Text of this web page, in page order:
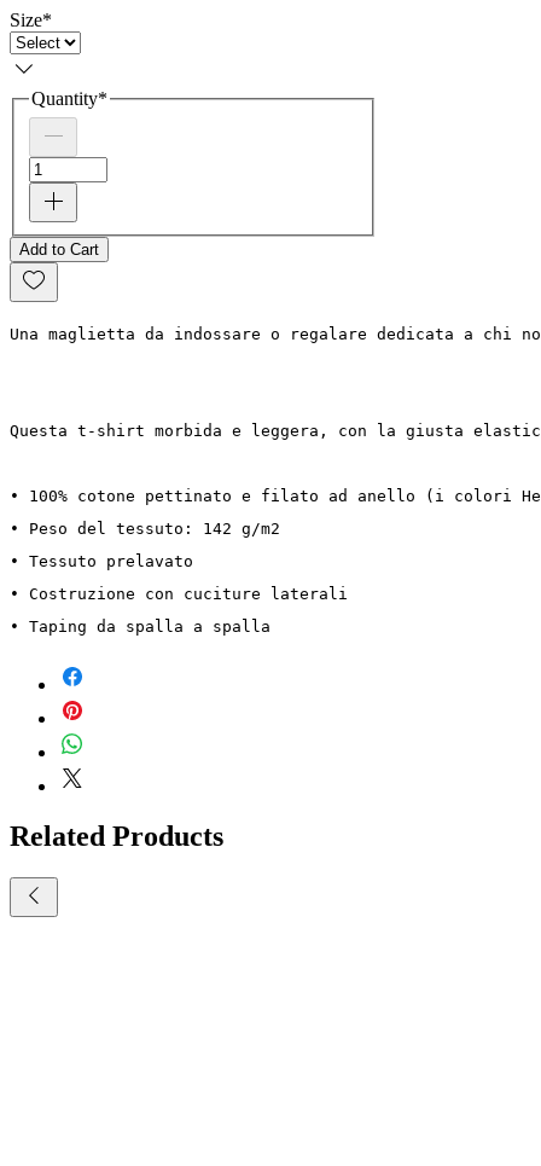
Size*
Quantity*
Add to Cart
Una maglietta da indossare o regalare dedicata a chi
Questa t-shirt morbida e leggera, con la giusta
• 100% cotone pettinato e filato ad anello (i colori
• Peso del tessuto: 142 g/m2
• Tessuto prelavato
• Costruzione con cuciture laterali
• Taping da spalla a spalla
Related Products